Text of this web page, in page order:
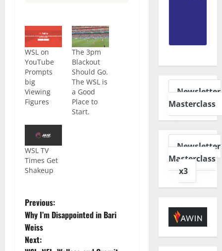
WSL on
YouTube
Prompts
big
Viewing
Figures
The 3pm
Blackout
Should Go.
The WSL is
a Good
Place to
Start.
WSL TV
Times Get
Shakeup
Previous:
Why I’m Disappointed in Bari
Weiss
Next:
Newsletter
Masterclass
Newsletter
Masterclass
x3